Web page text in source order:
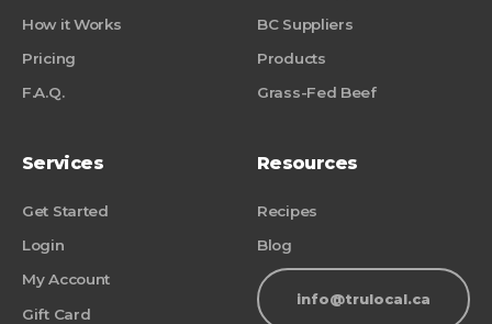
How it Works
Pricing
F.A.Q.
BC Suppliers
Products
Grass-Fed Beef
Services
Get Started
Login
My Account
Gift Card
Resources
Recipes
Blog
info@trulocal.ca